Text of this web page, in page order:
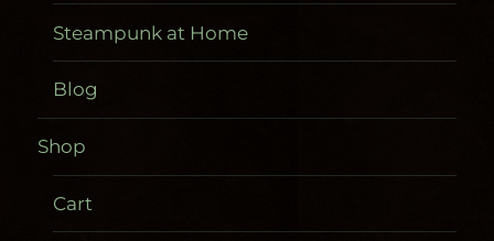
Steampunk at Home
Blog
Shop
Cart